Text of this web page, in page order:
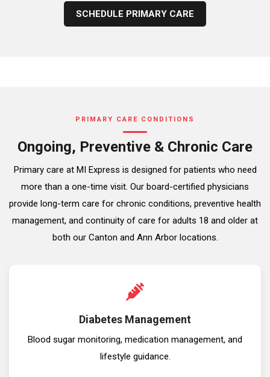
SCHEDULE PRIMARY CARE
PRIMARY CARE CONDITIONS
Ongoing, Preventive & Chronic Care
Primary care at MI Express is designed for patients who need
more than a one-time visit. Our board-certified physicians
provide long-term care for chronic conditions, preventive health
management, and continuity of care for adults 18 and older at
both our Canton and Ann Arbor locations.
Diabetes Management
Blood sugar monitoring, medication management, and
lifestyle guidance.